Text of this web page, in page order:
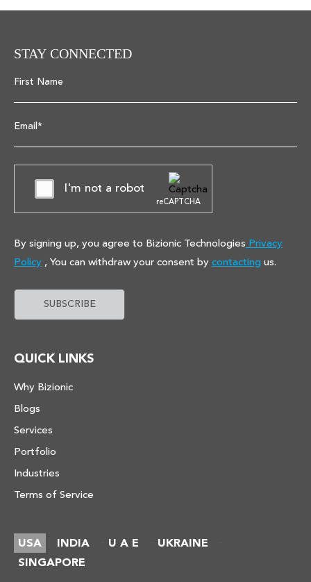
STAY CONNECTED
First Name
Email*
I'm not a robot
reCAPTCHA
By signing up, you agree to Bizionic TechnologiesPrivacy
Policy, You can withdraw your consent by contacting us.
QUICK LINKS
Why Bizionic
Blogs
Services
Portfolio
Industries
Terms of Service
USA INDIA U A E UKRAINE
SINGAPORE